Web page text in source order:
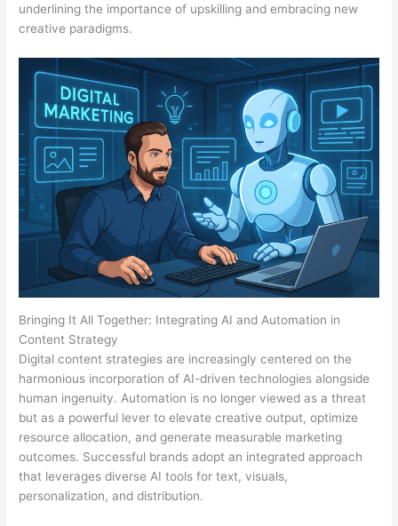
underlining the importance of upskilling and embracing new
creative paradigms.
Bringing It All Together: Integrating AI and Automation in
Content Strategy
Digital content strategies are increasingly centered on the
harmonious incorporation of AI-driven technologies alongside
human ingenuity. Automation is no longer viewed as a threat
but as a powerful lever to elevate creative output, optimize
resource allocation, and generate measurable marketing
outcomes. Successful brands adopt an integrated approach
that leverages diverse AI tools for text, visuals,
personalization, and distribution.